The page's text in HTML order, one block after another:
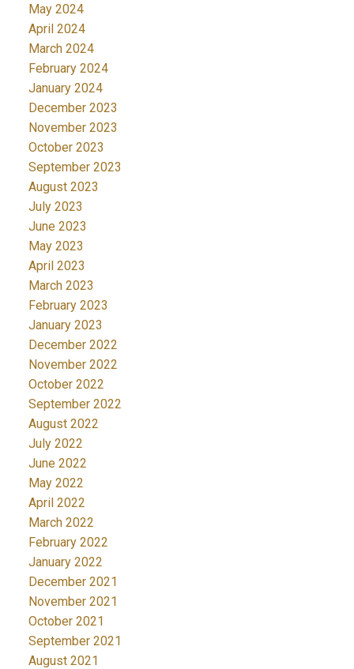
May 2024
April 2024
March 2024
February 2024
January 2024
December 2023
November 2023
October 2023
September 2023
August 2023
July 2023
June 2023
May 2023
April 2023
March 2023
February 2023
January 2023
December 2022
November 2022
October 2022
September 2022
August 2022
July 2022
June 2022
May 2022
April 2022
March 2022
February 2022
January 2022
December 2021
November 2021
October 2021
September 2021
August 2021